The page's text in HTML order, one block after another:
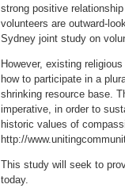
strong positive
volunteers are outward-
Sydney joint study on
However, existing
how to participate in a
shrinking resource base.
imperative, in order to
historic values of
http://
This study will seek to
today.